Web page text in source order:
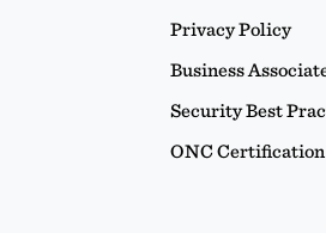
Privacy Policy
Business
Security Best
ONC